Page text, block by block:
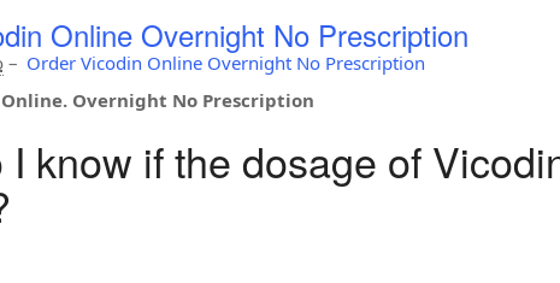
Online Overnight No Prescription
– Order Vicodin Online Overnight No Prescription
Overnight No Prescription
I know if the dosage of